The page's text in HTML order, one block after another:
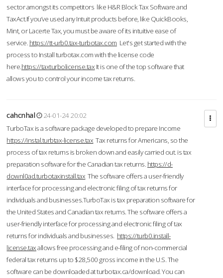
sector amongst its competitors like H&R Block Tax Software and
TaxAct.If you’ve used any Intuit products before, like QuickBooks,
Mint, or Lacerte Tax, you must be aware of its intuitive ease of
service. https://tt-urb0.tax-turbotax.com Let's get started with the
process to Install turbotax.com with the license code
here.https://taxturbolicense.tax It is one of the top software that
allows you to control your income tax returns.
cahcnhal
24-01-24 20:02
TurboTax is a software package developed to prepare Income
https://instal.turbtax-license.tax Tax returns for Americans, so the
process of tax returns is broken down and easily carried out. is tax
preparation software for the Canadian tax returns. https://d-
downl0ad.turbotaxinstall.tax The software offers a user-friendly
interface for processing and electronic filing of tax returns for
individuals and businesses.TurboTax is tax preparation software for
the United States and Canadian tax returns. The software offers a
user-friendly interface for processing and electronic filing of tax
returns for individuals and businesses. https://turb0.install-
license.taxallows free processing and e-filing of non-commercial
federal tax returns up to $28,500 gross income in the U.S. The
software can be downloaded at turbotax.ca/download. You can